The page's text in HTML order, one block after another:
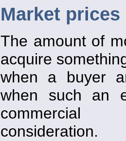
Market prices
The amount of
acquire
when a buyer
when such an
commercial
consideration.